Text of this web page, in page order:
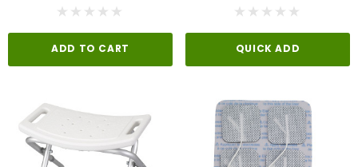
ADD TO CART QUICK ADD